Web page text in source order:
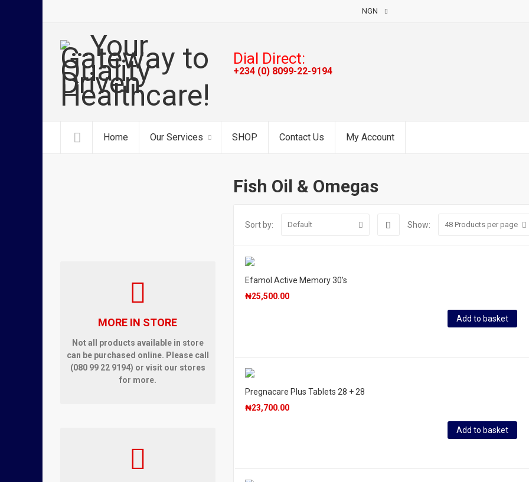
NGN
Dial Direct:
+234 (0) 8099-22-9194
Home Our Services SHOP Contact Us My Account
Fish Oil & Omegas
Sort by: Default Show: 48 Products per page
Efamol Active Memory 30’s
₦25,500.00
Add to basket
Pregnacare Plus Tablets 28 + 28
₦23,700.00
Add to basket
MORE IN STORE
Not all products available in store
can be purchased online. Please call
(080 99 22 9194) or visit our stores
for more.